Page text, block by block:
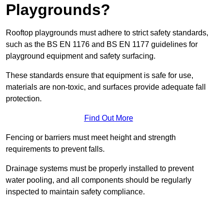
Playgrounds?
Rooftop playgrounds must adhere to strict safety standards,
such as the BS EN 1176 and BS EN 1177 guidelines for
playground equipment and safety surfacing.
These standards ensure that equipment is safe for use,
materials are non-toxic, and surfaces provide adequate fall
protection.
Find Out More
Fencing or barriers must meet height and strength
requirements to prevent falls.
Drainage systems must be properly installed to prevent
water pooling, and all components should be regularly
inspected to maintain safety compliance.